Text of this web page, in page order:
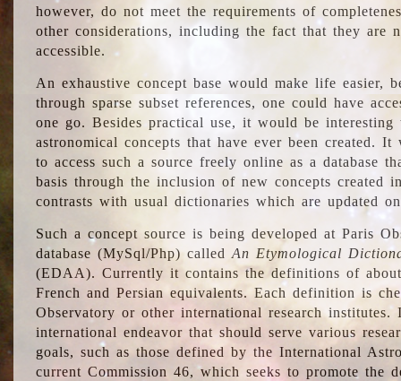
however, do not meet the requirements of
other considerations, including the fact that they are
accessible.
An exhaustive concept base would make life easier,
through sparse subset references, one could have
one go. Besides practical use, it would be
astronomical concepts that have ever been created.
to access such a source freely online as a database
basis through the inclusion of new concepts created
contrasts with usual dictionaries which are updated
Such a concept source is being developed at Paris
database (MySql/Php) calledAn Etymological
(EDAA). Currently it contains the definitions of
French and Persian equivalents. Each definition is
Observatory or other international research
international endeavor that should serve various
goals, such as those defined by the International
current Commission 46, which seeks to promote the